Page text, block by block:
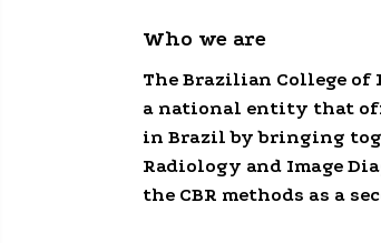
Who we are
The Brazilian College of
a national entity that
in Brazil by bringing
Radiology and Image
the CBR methods as a